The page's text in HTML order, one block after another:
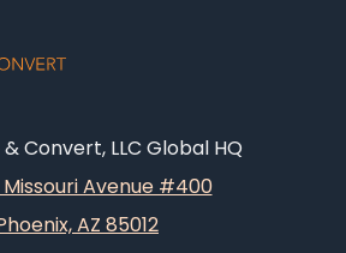
Convert, LLC Global HQ
Missouri Avenue #400
AZ 85012